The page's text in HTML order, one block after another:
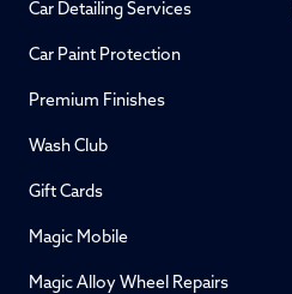
Car Detailing Services
Car Paint Protection
Premium Finishes
Wash Club
Gift Cards
Magic Mobile
Magic Alloy Wheel Repairs